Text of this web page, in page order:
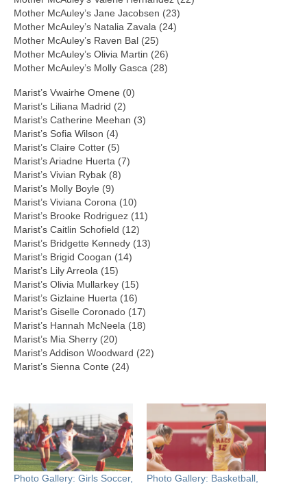
Mother McAuley’s Jane Jacobsen (23)
Mother McAuley’s Natalia Zavala (24)
Mother McAuley’s Raven Bal (25)
Mother McAuley’s Olivia Martin (26)
Mother McAuley’s Molly Gasca (28)
Marist’s Vwairhe Omene (0)
Marist’s Liliana Madrid (2)
Marist’s Catherine Meehan (3)
Marist’s Sofia Wilson (4)
Marist’s Claire Cotter (5)
Marist’s Ariadne Huerta (7)
Marist’s Vivian Rybak (8)
Marist’s Molly Boyle (9)
Marist’s Viviana Corona (10)
Marist’s Brooke Rodriguez (11)
Marist’s Caitlin Schofield (12)
Marist’s Bridgette Kennedy (13)
Marist’s Brigid Coogan (14)
Marist’s Lily Arreola (15)
Marist’s Olivia Mullarkey (15)
Marist’s Gizlaine Huerta (16)
Marist’s Giselle Coronado (17)
Marist’s Hannah McNeela (18)
Marist’s Mia Sherry (20)
Marist’s Addison Woodward (22)
Marist’s Sienna Conte (24)
Photo Gallery: Girls Soccer,
Photo Gallery: Basketball,